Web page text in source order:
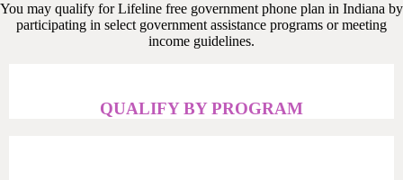
You may qualify for Lifeline free government phone plan in Indiana by
participating in select government assistance programs or meeting
income guidelines.
QUALIFY BY PROGRAM